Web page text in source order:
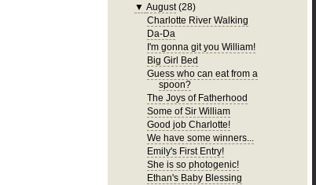
▼August (28)
Charlotte River Walking
Da-Da
I'm gonna git you William!
Big Girl Bed
Guess who can eat from a
spoon?
The Joys of Fatherhood
Some of Sir William
Good job Charlotte!
We have some winners...
Emily's First Entry!
She is so photogenic!
Ethan's Baby Blessing